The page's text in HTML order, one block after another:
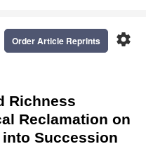
settings
Order Article Reprints
Richness
Reclamation on
into Succession